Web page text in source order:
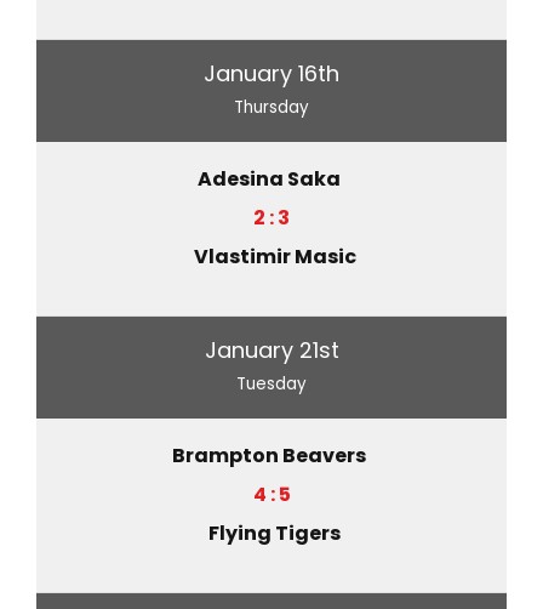
January 16th
Thursday
Adesina Saka
2 : 3
Vlastimir Masic
January 21st
Tuesday
Brampton Beavers
4 : 5
Flying Tigers